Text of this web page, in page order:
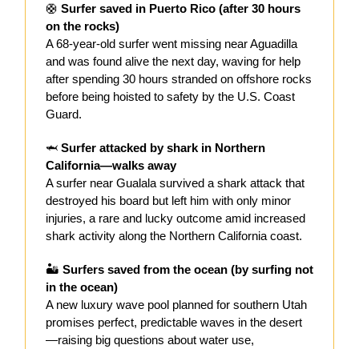
🛟 Surfer saved in Puerto Rico (after 30 hours
on the rocks)
A 68-year-old surfer went missing near Aguadilla
and was found alive the next day, waving for help
after spending 30 hours stranded on offshore rocks
before being hoisted to safety by the U.S. Coast
Guard.
🦈 Surfer attacked by shark in Northern
California—walks away
A surfer near Gualala survived a shark attack that
destroyed his board but left him with only minor
injuries, a rare and lucky outcome amid increased
shark activity along the Northern California coast.
🏜️ Surfers saved from the ocean (by surfing not
in the ocean)
A new luxury wave pool planned for southern Utah
promises perfect, predictable waves in the desert
—raising big questions about water use,